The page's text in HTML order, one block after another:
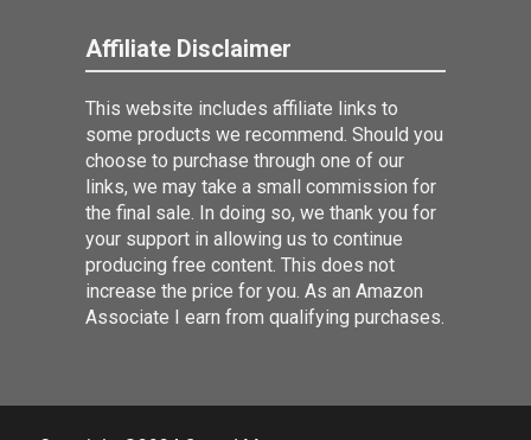
Affiliate Disclaimer
This website includes affiliate links to
some products we recommend. Should you
choose to purchase through one of our
links, we may take a small commission for
the final sale. In doing so, we thank you for
your support in allowing us to continue
producing free content. This does not
increase the price for you. As an Amazon
Associate I earn from qualifying purchases.